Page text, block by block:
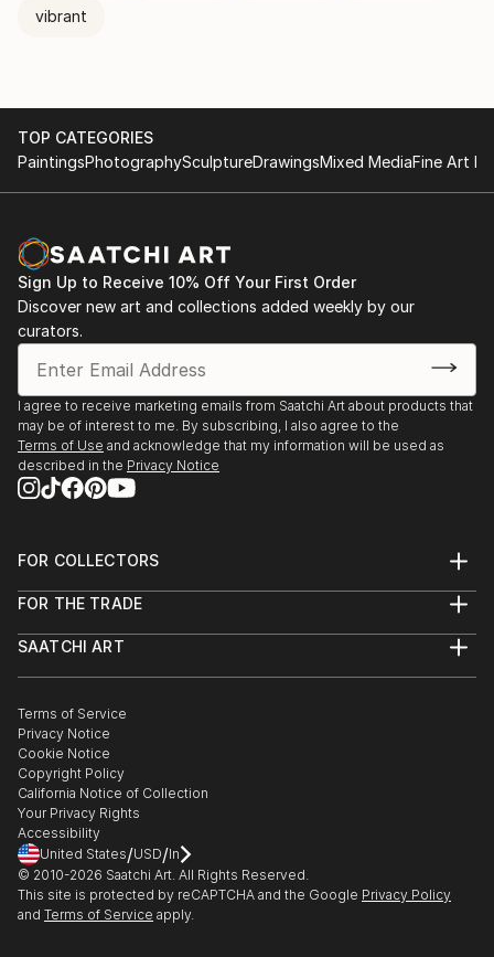
vibrant
TOP CATEGORIES
PaintingsPhotographySculptureDrawingsMixed MediaFine Art
Sign Up to Receive 10% Off Your First Order
Discover new art and collections added weekly by our
curators.
I agree to receive marketing emails from Saatchi Art about products that
may be of interest to me. By subscribing, I also agree to the
Terms of Use and acknowledge that my information will be used as
described in the Privacy Notice
FOR COLLECTORS
Help Center
Commissions
Gift Card
FOR THE TRADE
Trade Program
Healthcare
Multi Family & Residential
Contact Art Consultant
SAATCHI ART
The Other Art Fair
Sell on Saatchi Art
Affiliate Program
Careers
Contact Support
Terms of Service
Privacy Notice
Cookie Notice
Copyright Policy
California Notice of Collection
Your Privacy Rights
Accessibility
United States/USD/In
© 2010-2026 Saatchi Art. All Rights Reserved.
This site is protected by reCAPTCHA and the Google Privacy Policy
and Terms of Service apply.